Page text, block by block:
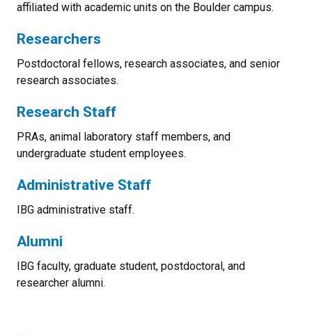
affiliated with academic units on the Boulder campus.
Researchers
Postdoctoral fellows, research associates, and senior
research associates.
Research Staff
PRAs, animal laboratory staff members, and
undergraduate student employees.
Administrative Staff
IBG administrative staff.
Alumni
IBG faculty, graduate student, postdoctoral, and
researcher alumni.